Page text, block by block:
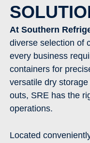
At Southern
diverse selection of
every business
containers for
versatile dry
outs, SRE has the
operations.
Located